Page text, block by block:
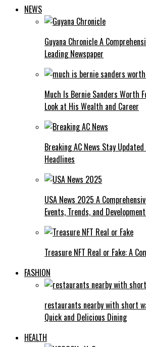
NEWS
Guyana Chronicle A
Leading Newspaper
Much Is Bernie Sanders Worth
Look at His Wealth and Career
Breaking AC News Stay
Headlines
USA News 2025 A
Events, Trends, and
Treasure NFT Real or Fake: A
FASHION
restaurants nearby with short
Quick and Delicious Dining
HEALTH